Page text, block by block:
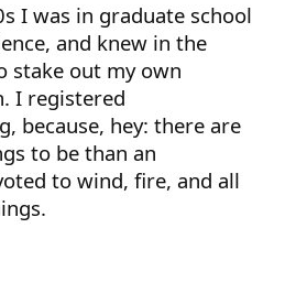
I was in graduate school
and knew in the
stake out my own
I registered
because, hey: there are
to be than an
to wind, fire, and all